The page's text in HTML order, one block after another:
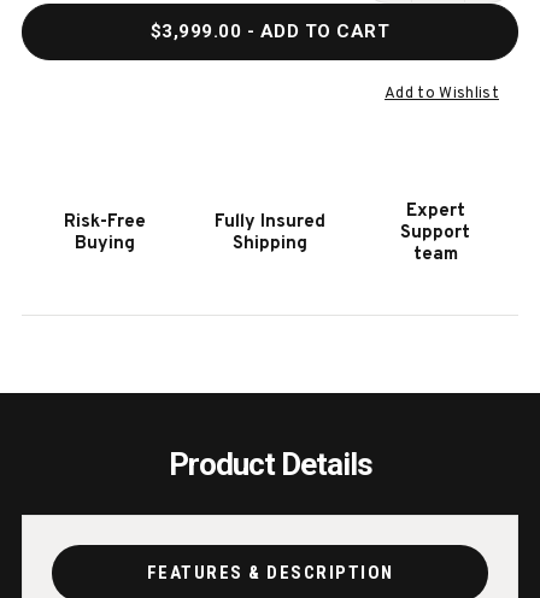
NIXON
BILLIARDS
ANTIQUE
FINISH
$3,999.00 - ADD TO CART
Add to Wishlist
Risk-Free
Buying
Fully Insured
Shipping
Expert
Support
team
Product Details
FEATURES & DESCRIPTION